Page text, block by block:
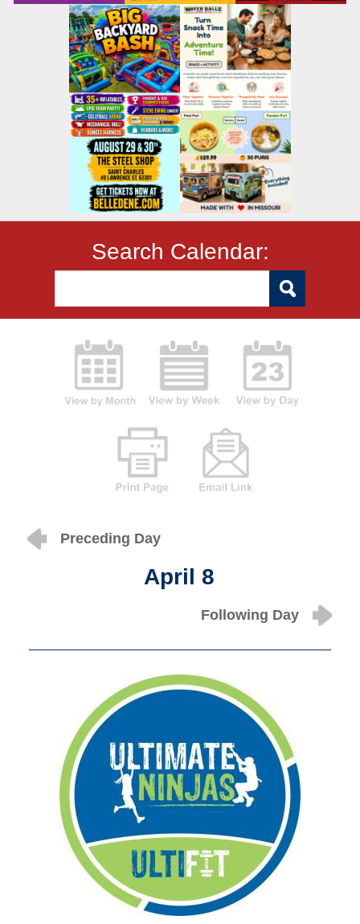
Search Calendar:
Preceding Day
April 8
Following Day